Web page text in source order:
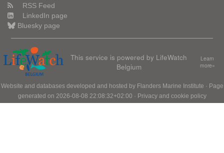
RSS Feed
LinkedIn page
Bluesky page
This service is powered by LifeWatch
Belgium
Learn
more»
Website and databases developed and hosted by Flanders Marine Institute · Page
generated on 2026-08-08 22:08:32+02:00 · Privacy and cookie policy